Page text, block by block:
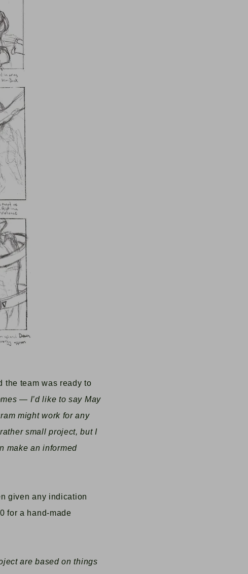
the team was ready to
— I’d like to say May
might work for any
small project, but I
make an informed
given any indication
fora hand-made
are based on things